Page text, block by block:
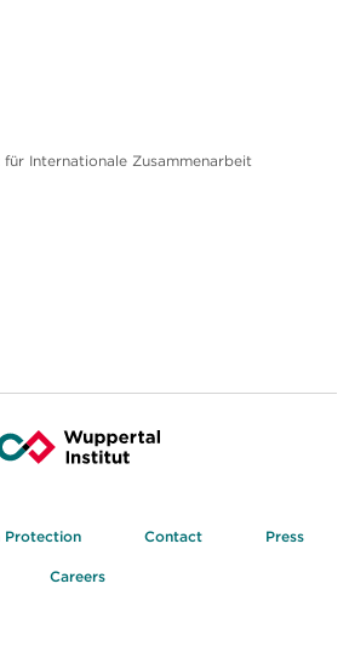
für Internationale Zusammenarbeit
Protection Contact Press
Careers